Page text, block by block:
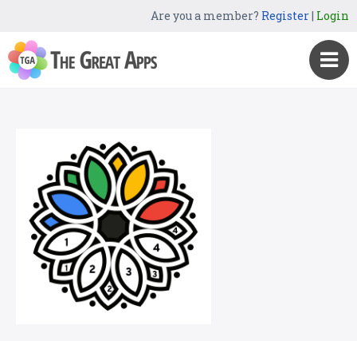
Are you a member? Register| Login